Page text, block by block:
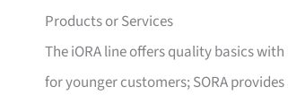
Products or Services
The iORA line offers quality basics
for younger customers; SORA